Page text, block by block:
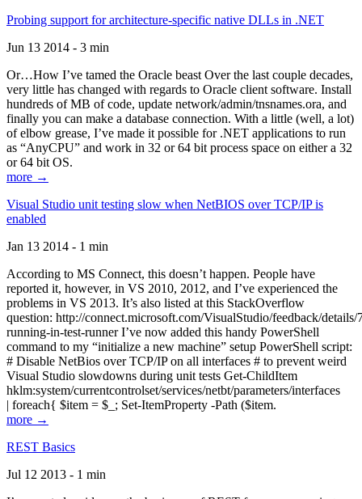
Probing support for architecture-specific native DLLs in .NET
Jun 13 2014 - 3 min
Or…How I’ve tamed the Oracle beast Over the last couple decades,
very little has changed with regards to Oracle client software. Install
hundreds of MB of code, update network/admin/tnsnames.ora, and
finally you can make a database connection. With a little (well, a lot)
of elbow grease, I’ve made it possible for .NET applications to run
as “AnyCPU” and work in 32 or 64 bit process space on either a 32
or 64 bit OS.
more →
Visual Studio unit testing slow when NetBIOS over TCP/IP is
enabled
Jan 13 2014 - 1 min
According to MS Connect, this doesn’t happen. People have
reported it, however, in VS 2010, 2012, and I’ve experienced the
problems in VS 2013. It’s also listed at this StackOverflow
question: http://connect.microsoft.com/VisualStudio/feedback/
running-in-test-runner I’ve now added this handy PowerShell
command to my “initialize a new machine” setup PowerShell script:
# Disable NetBios over TCP/IP on all interfaces # to prevent weird
Visual Studio slowdowns during unit tests Get-ChildItem
hklm:system/currentcontrolset/services/netbt/parameters/interfaces
| foreach{ $item = $_; Set-ItemProperty -Path ($item.
more →
REST Basics
Jul 12 2013 - 1 min